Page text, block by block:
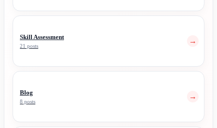
Skill Assessment
21 posts
→
Blog
8 posts
→